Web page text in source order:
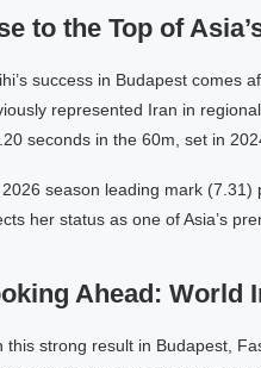
to the Top of
success in Budapest comes
represented Iran in
seconds in the 60m, set in
2026 season leading mark
her status as one of Asia’s
Ahead: World
this strong result in Budapest,